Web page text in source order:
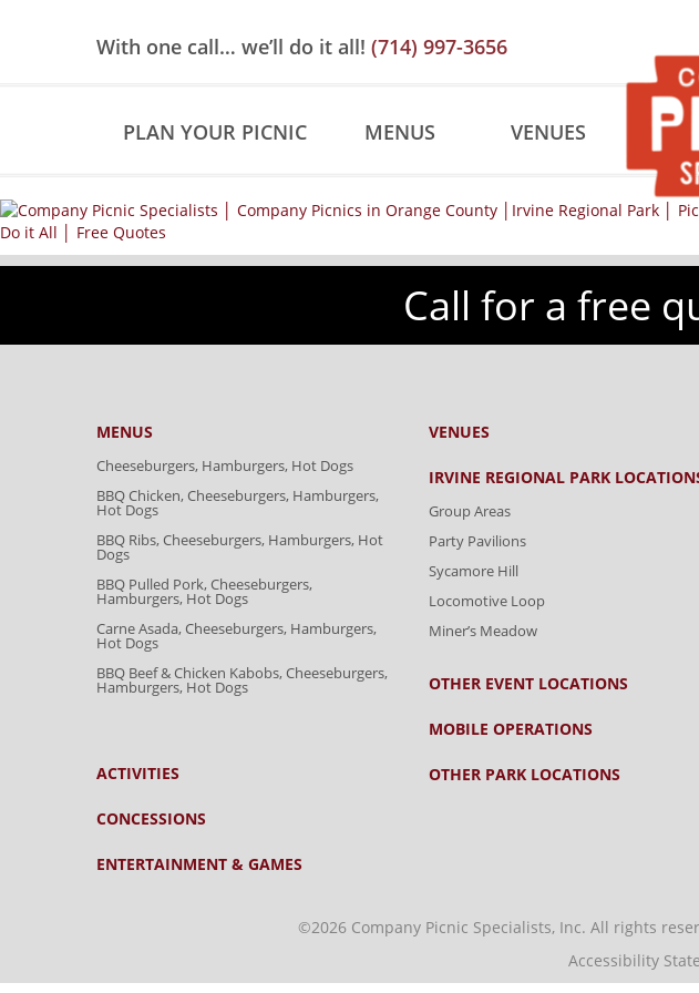
With one call… we’ll do it all! (714) 997-3656
PLAN YOUR PICNIC MENUS VENUES
Call for a free
MENUS
Cheeseburgers, Hamburgers, Hot Dogs
BBQ Chicken, Cheeseburgers, Hamburgers,
Hot Dogs
BBQ Ribs, Cheeseburgers, Hamburgers, Hot
Dogs
BBQ Pulled Pork, Cheeseburgers,
Hamburgers, Hot Dogs
Carne Asada, Cheeseburgers, Hamburgers,
Hot Dogs
BBQ Beef & Chicken Kabobs, Cheeseburgers,
Hamburgers, Hot Dogs
ACTIVITIES
CONCESSIONS
ENTERTAINMENT & GAMES
VENUES
IRVINE REGIONAL PARK
Group Areas
Party Pavilions
Sycamore Hill
Locomotive Loop
Miner’s Meadow
OTHER EVENT LOCATIONS
MOBILE OPERATIONS
OTHER PARK LOCATIONS
©2026 Company Picnic Specialists, Inc. All rights
Accessibility